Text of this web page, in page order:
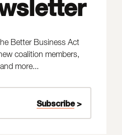
Better Business Act
coalition members,
more...